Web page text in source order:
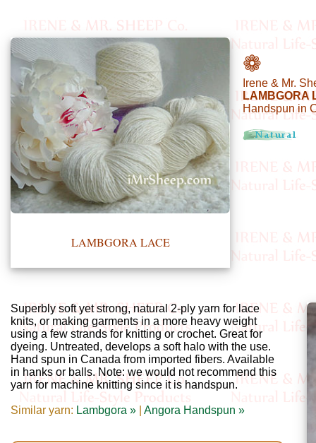
LAMBGORA LACE
❁
Irene & Mr.
LAMBGORA
Handspun in
•••
Product
Index
Specialties
Index
Knitwear
Fashion
Gemstone
Gifts
Cosmetics
Remedies
Superbly soft yet strong, natural 2-ply yarn for lace
knits, or making garments in a more heavy weight
using a few strands for knitting or crochet. Great for
dyeing. Untreated, develops a soft halo with the use.
Hand spun in Canada from imported fibers. Available
in hanks or balls. Note: we would not recommend this
yarn for machine knitting since it is handspun.
Similar yarn: Lambgora » Angora Handspun »